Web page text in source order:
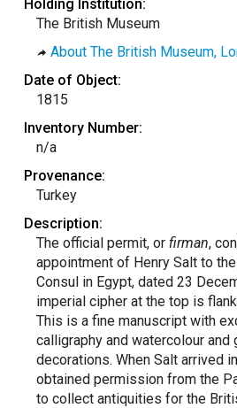
Arabia
Arab Emirates (Sharjah)
Kingdom
Holding Institution:
The British Museum
About The British Museum,
Date of Object:
1815
Inventory Number:
n/a
Provenance:
Turkey
Description:
The official permit, or firman,
appointment of Henry Salt to
Consul in Egypt, dated 23
imperial cipher at the top is
This is a fine manuscript with
calligraphy and watercolour and
decorations. When Salt arrived
obtained permission from the
to collect antiquities for the